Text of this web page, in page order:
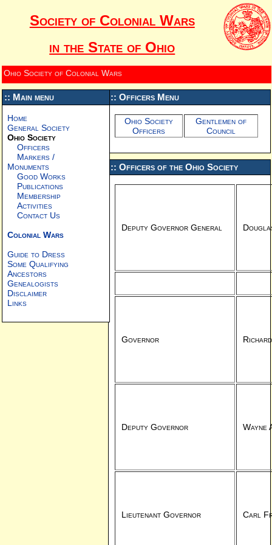
Society of Colonial Wars
in the State of Ohio
Ohio Society of Colonial Wars
:: Main menu
Home
General Society
Ohio Society
Officers
Markers /
Monuments
Good Works
Publications
Membership
Activities
Contact Us
Colonial Wars
Guide to Dress
Some Qualifying
Ancestors
Genealogists
Disclaimer
Links
:: Officers Menu
Ohio Society
Officers
Gentlemen of
Council
:: Officers of the Ohio Society
Deputy Governor General
Governor
Deputy Governor Wayne
Lieutenant Governor Carl